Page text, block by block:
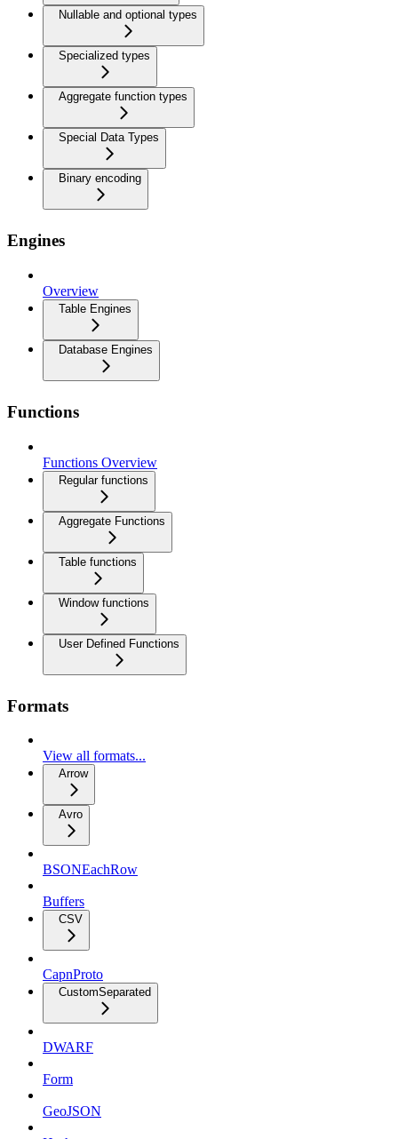
Nullable and optional types
Specialized types
Aggregate function types
Special Data Types
Binary encoding
Engines
Overview
Table Engines
Database Engines
Functions
Functions Overview
Regular functions
Aggregate Functions
Table functions
Window functions
User Defined Functions
Formats
View all formats...
Arrow
Avro
BSONEachRow
Buffers
CSV
CapnProto
CustomSeparated
DWARF
Form
GeoJSON